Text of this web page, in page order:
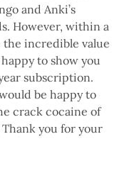
and Anki’s
However, within a
the incredible value
to show you
subscription.
be happy to
crack cocaine of
you for your